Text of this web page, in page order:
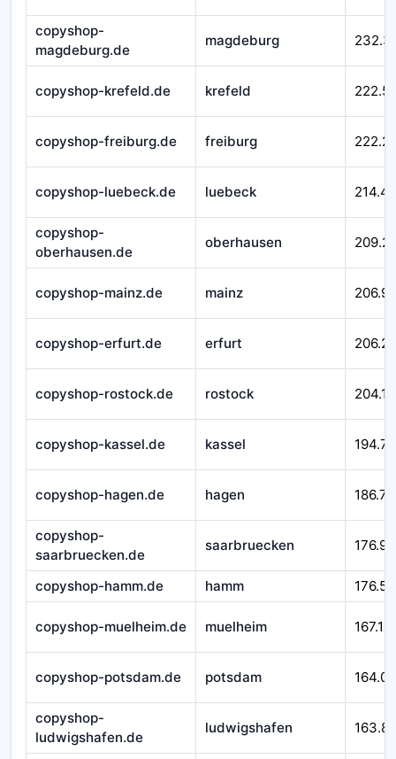
copyshop-
magdeburg.de
magdeburg
copyshop-krefeld.de krefeld
copyshop-freiburg.de freiburg
copyshop-luebeck.de luebeck
copyshop-
oberhausen.de
oberhausen
copyshop-mainz.de mainz
copyshop-erfurt.de erfurt
copyshop-rostock.de rostock
copyshop-kassel.de kassel
copyshop-hagen.de hagen
copyshop-
saarbruecken.de
saarbruecken
copyshop-hamm.de hamm
copyshop-muelheim.de muelheim
copyshop-potsdam.de potsdam
copyshop-
ludwigshafen.de
ludwigshafen